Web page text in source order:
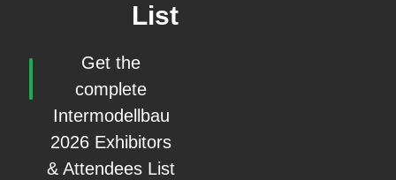
List
Get the
complete
Intermodellbau
2026 Exhibitors
& Attendees List